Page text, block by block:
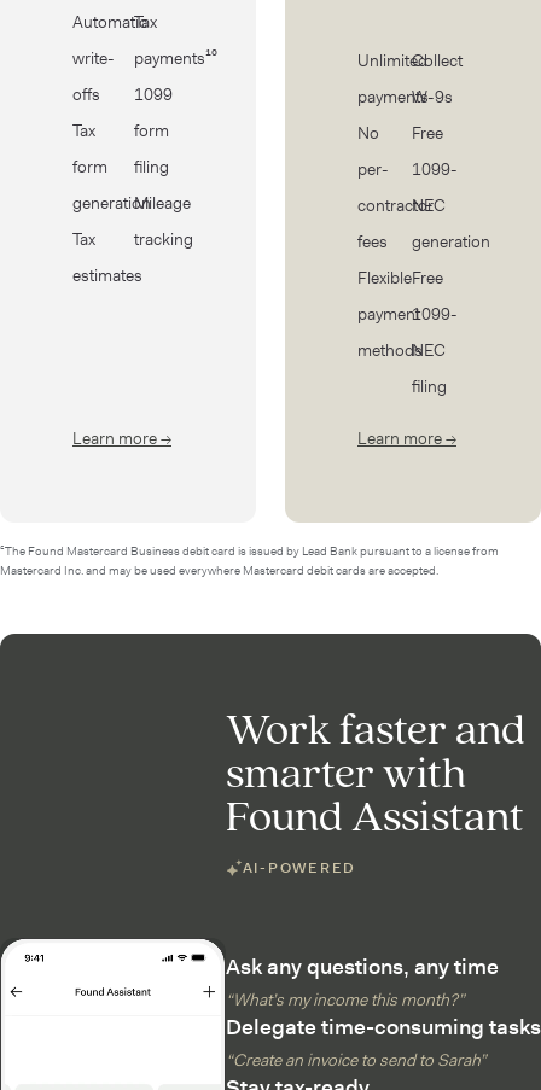
Automatic
write-
offs
Tax
form
generation
Tax
estimates
Tax
payments¹⁰
1099
form
filing
Mileage
tracking
Learn more→
Unlimited
payments
No
per-
contractor
fees
Flexible
payment
methods
Collect
W-9s
Free
1099-
NEC
generation
Free
1099-
NEC
filing
Learn more→
²The Found Mastercard Business debit card is issued by Lead Bank pursuant to a license from
Mastercard Inc. and may be used everywhere Mastercard debit cards are accepted.
Work faster and
smarter with
Found Assistant
AI-POWERED
Ask any questions, any time
“What’s my income this month?”
Delegate time-consuming tasks
“Create an invoice to send to Sarah”